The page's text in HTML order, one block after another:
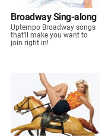
Broadway Sing-along
Uptempo Broadway songs
that'll make you want to
join right in!